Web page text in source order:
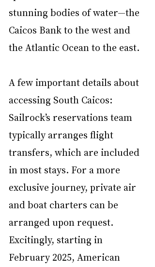
stunning bodies of water—the
Caicos Bank to the west and
the Atlantic Ocean to the east.
A few important details about
accessing South Caicos:
Sailrock’s reservations team
typically arranges flight
transfers, which are included
in most stays. For a more
exclusive journey, private air
and boat charters can be
arranged upon request.
Excitingly, starting in
February 2025, American